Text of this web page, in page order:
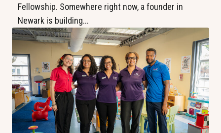
Fellowship. Somewhere right now, a founder in
Newark is building...